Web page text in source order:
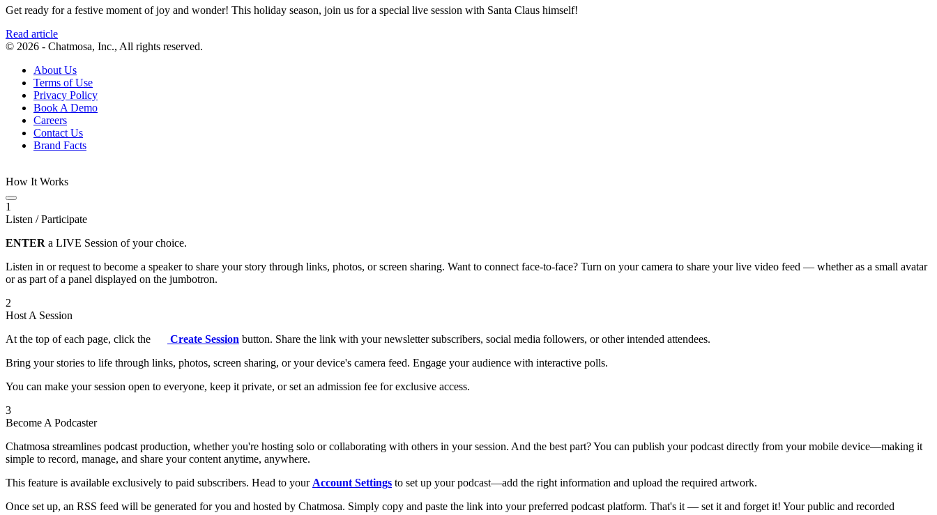
Get ready for a festive moment of joy and wonder! This holiday season, join us for a special live session with Santa Claus himself!
Read article
© 2026 - Chatmosa, Inc., All rights reserved.
About Us
Terms of Use
Privacy Policy
Book A Demo
Careers
Contact Us
Brand Facts
How It Works
1
Listen / Participate
ENTER a LIVE Session of your choice.
Listen in or request to become a speaker to share your story through links, photos, or screen sharing. Want to connect face-to-face? Turn on your camera to share your live video feed — whether as a small avatar
or as part of a panel displayed on the jumbotron.
2
Host A Session
At the top of each page, click the
Create Session button. Share the link with your newsletter subscribers, social media followers, or other intended attendees.
Bring your stories to life through links, photos, screen sharing, or your device's camera feed. Engage your audience with interactive polls.
You can make your session open to everyone, keep it private, or set an admission fee for exclusive access.
3
Become A Podcaster
Chatmosa streamlines podcast production, whether you're hosting solo or collaborating with others in your session. And the best part? You can publish your podcast directly from your mobile device—making it
simple to record, manage, and share your content anytime, anywhere.
This feature is available exclusively to paid subscribers. Head to your Account Settings to set up your podcast—add the right information and upload the required artwork.
Once set up, an RSS feed will be generated for you and hosted by Chatmosa. Simply copy and paste the link into your preferred podcast platform. That's it — set it and forget it! Your public and recorded